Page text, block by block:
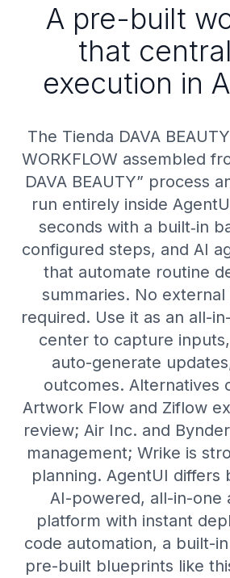
A pre-built
that
execution in
The Tienda DAVA
WORKFLOW assembled
DAVA BEAUTY” process
run entirely inside
seconds with a built‑in
configured steps, and AI
that automate routine
summaries. No external
required. Use it as an all-
center to capture
auto-generate
outcomes. Alternatives
Artwork Flow and Ziflow
review; Air Inc. and
management; Wrike is
planning. AgentUI differs
AI-powered, all-in-one
platform with instant
code automation, a built-
pre-built blueprints like